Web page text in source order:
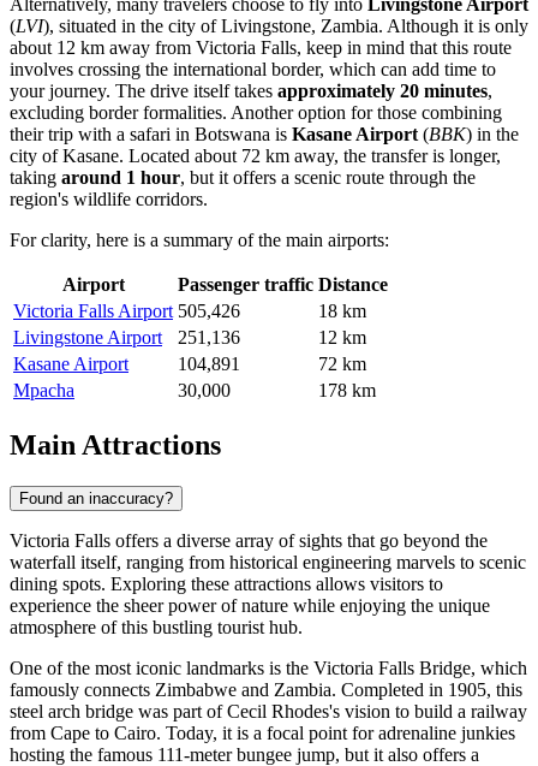
Alternatively, many travelers choose to fly into
Livingstone Airport
(LVI), situated in the city of Livingstone, Zambia. Although it is only
about 12 km away from Victoria Falls, keep in mind that this route
involves crossing the international border, which can add time to
your journey. The drive itself takes approximately 20 minutes,
excluding border formalities. Another option for those combining
their trip with a safari in Botswana is Kasane Airport (BBK) in the
city of Kasane. Located about 72 km away, the transfer is longer,
taking around 1 hour, but it offers a scenic route through the
region's wildlife corridors.
For clarity, here is a summary of the main airports:
Airport Passenger traffic Distance
Victoria Falls Airport 505,426
18 km
Livingstone Airport
251,136
12 km
Kasane Airport
104,891
72 km
Mpacha
30,000 178 km
Main Attractions
Found an inaccuracy?
Victoria Falls offers a diverse array of sights that go beyond the
waterfall itself, ranging from historical engineering marvels to scenic
dining spots. Exploring these attractions allows visitors to
experience the sheer power of nature while enjoying the unique
atmosphere of this bustling tourist hub.
One of the most iconic landmarks is the Victoria Falls Bridge, which
famously connects Zimbabwe and Zambia. Completed in 1905, this
steel arch bridge was part of Cecil Rhodes's vision to build a railway
from Cape to Cairo. Today, it is a focal point for adrenaline junkies
hosting the famous 111-meter bungee jump, but it also offers a